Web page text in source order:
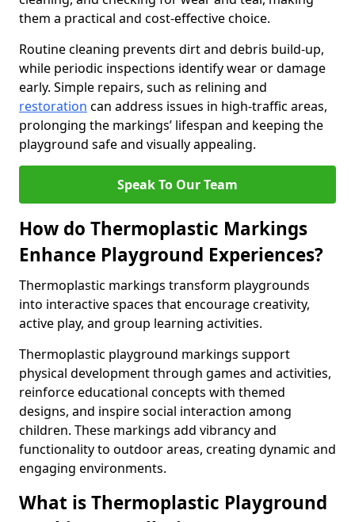
them a practical and cost-effective choice.
Routine cleaning prevents dirt and debris build-up,
while periodic inspections identify wear or damage
early. Simple repairs, such as relining and
restoration can address issues in high-traffic areas,
prolonging the markings’ lifespan and keeping the
playground safe and visually appealing.
Speak To Our Team
How do Thermoplastic Markings
Enhance Playground Experiences?
Thermoplastic markings transform playgrounds
into interactive spaces that encourage creativity,
active play, and group learning activities.
Thermoplastic playground markings support
physical development through games and activities,
reinforce educational concepts with themed
designs, and inspire social interaction among
children. These markings add vibrancy and
functionality to outdoor areas, creating dynamic and
engaging environments.
What is Thermoplastic Playground